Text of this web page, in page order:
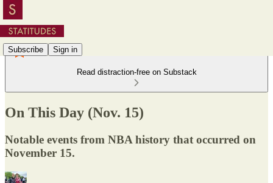
Subscribe Sign in
Read distraction-free on Substack
On This Day (Nov. 15)
Notable events from NBA history that occurred on
November 15.